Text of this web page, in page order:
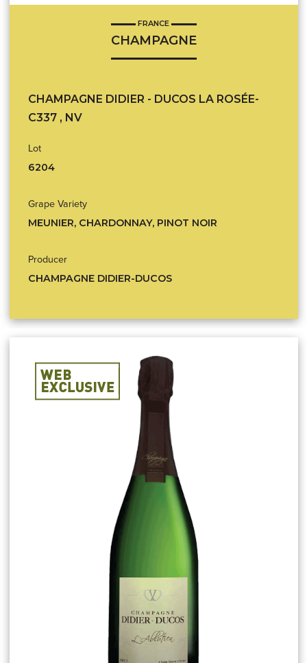
FRANCE
CHAMPAGNE
CHAMPAGNE DIDIER - DUCOS LA ROSÉE-
C337 , NV
Lot
6204
Grape Variety
MEUNIER, CHARDONNAY, PINOT NOIR
Producer
CHAMPAGNE DIDIER-DUCOS